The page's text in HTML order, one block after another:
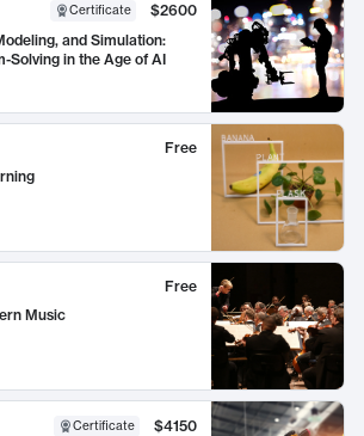
Certificate
$2600
and Simulation:
Solving in the Age of AI
Free
Free
Music
Certificate
$4150